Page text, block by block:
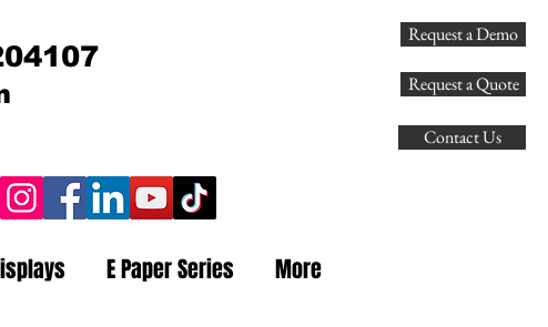
Request a Quote
Contact Us
Request a Demo
E Paper Series More